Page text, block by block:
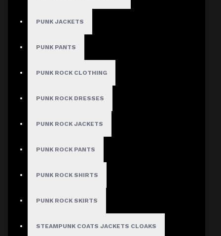
PUNK JACKETS
PUNK PANTS
PUNK ROCK CLOTHING
PUNK ROCK DRESSES
PUNK ROCK JACKETS
PUNK ROCK PANTS
PUNK ROCK SHIRTS
PUNK ROCK SKIRTS
STEAMPUNK COATS JACKETS CLOAKS